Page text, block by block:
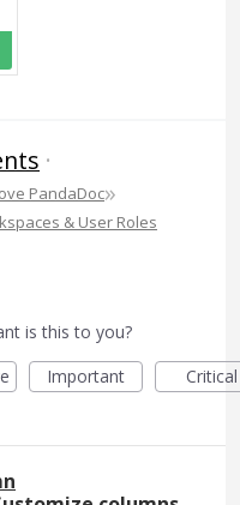
·
PandaDoc»
& User Roles
is this to you?
Important Critical